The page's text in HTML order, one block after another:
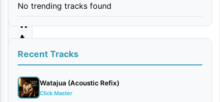
u
n
t
a
b
l
No trending tracks found
Recent Tracks
Watajua (Acoustic Refix)
Click Master